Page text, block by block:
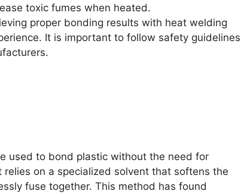
toxic fumes when heated.
proper bonding results with heat welding
It is important to follow safety guidelines
used to bond plastic without the need for
on a specialized solvent that softens the
fuse together. This method has found